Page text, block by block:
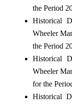
the Period
Historical
Wheeler
the Period
Historical
Wheeler
for the
Historical